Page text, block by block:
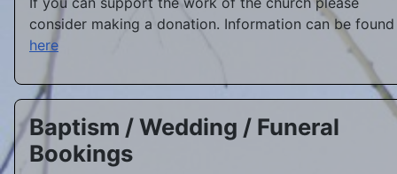
consider making a donation. Information can be found
here
Baptism / Wedding / Funeral
Bookings